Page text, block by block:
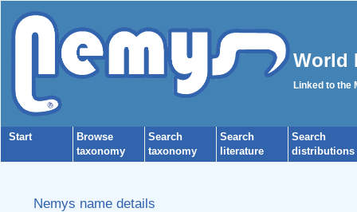
World
Linked to the
Start
Browse
taxonomy
Search
taxonomy
Search
literature
Search
distributions
Nemys name details